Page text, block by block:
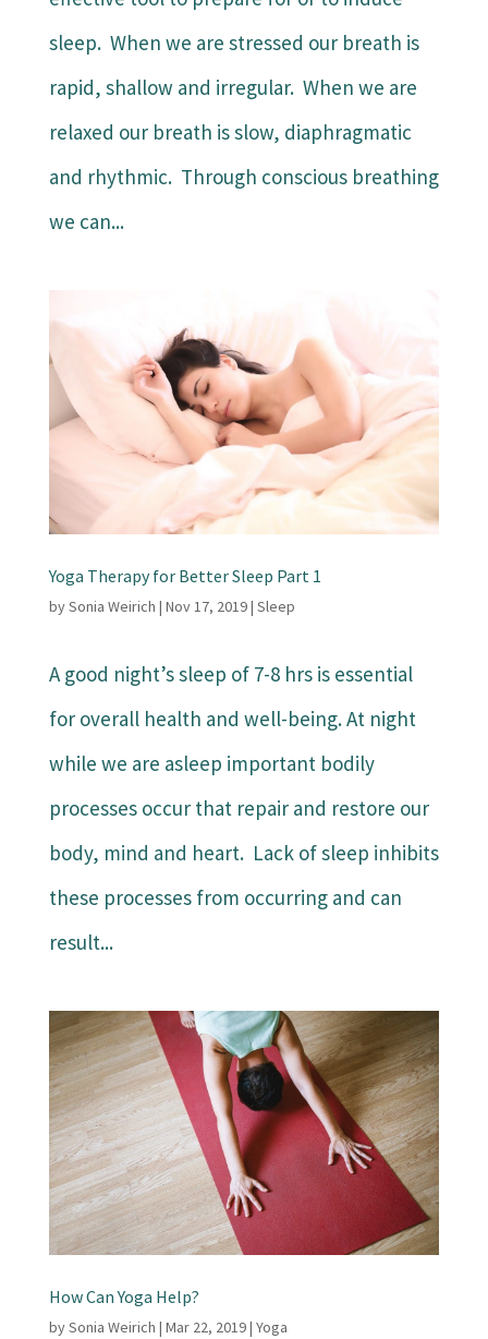
sleep. When we are stressed our breath is
rapid, shallow and irregular. When we are
relaxed our breath is slow, diaphragmatic
and rhythmic. Through conscious breathing
we can...
Yoga Therapy for Better Sleep Part 1
bySonia Weirich | Nov 17, 2019| Sleep
A good night’s sleep of 7-8 hrs is essential
for overall health and well-being. At night
while we are asleep important bodily
processes occur that repair and restore our
body, mind and heart. Lack of sleep inhibits
these processes from occurring and can
result...
How Can Yoga Help?
bySonia Weirich | Mar 22, 2019| Yoga